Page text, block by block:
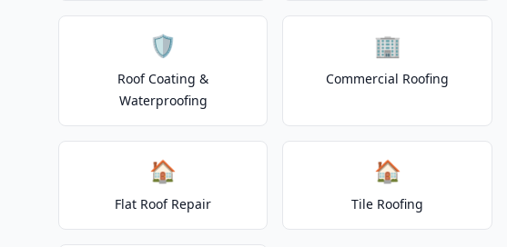
🛡️
Roof Coating &
Waterproofing
🏢
Commercial Roofing
🏠
Flat Roof Repair
🏠
Tile Roofing